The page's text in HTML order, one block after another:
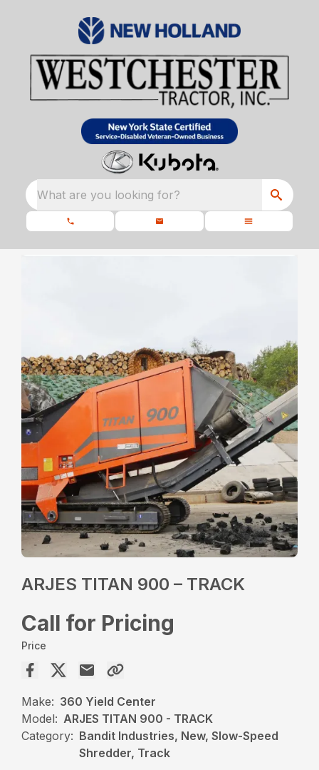
What are you looking for?
ARJES TITAN 900 – TRACK
Call for Pricing
Price
Make: 360 Yield Center
Model: ARJES TITAN 900 - TRACK
Category: Bandit Industries, New, Slow-Speed
Shredder, Track